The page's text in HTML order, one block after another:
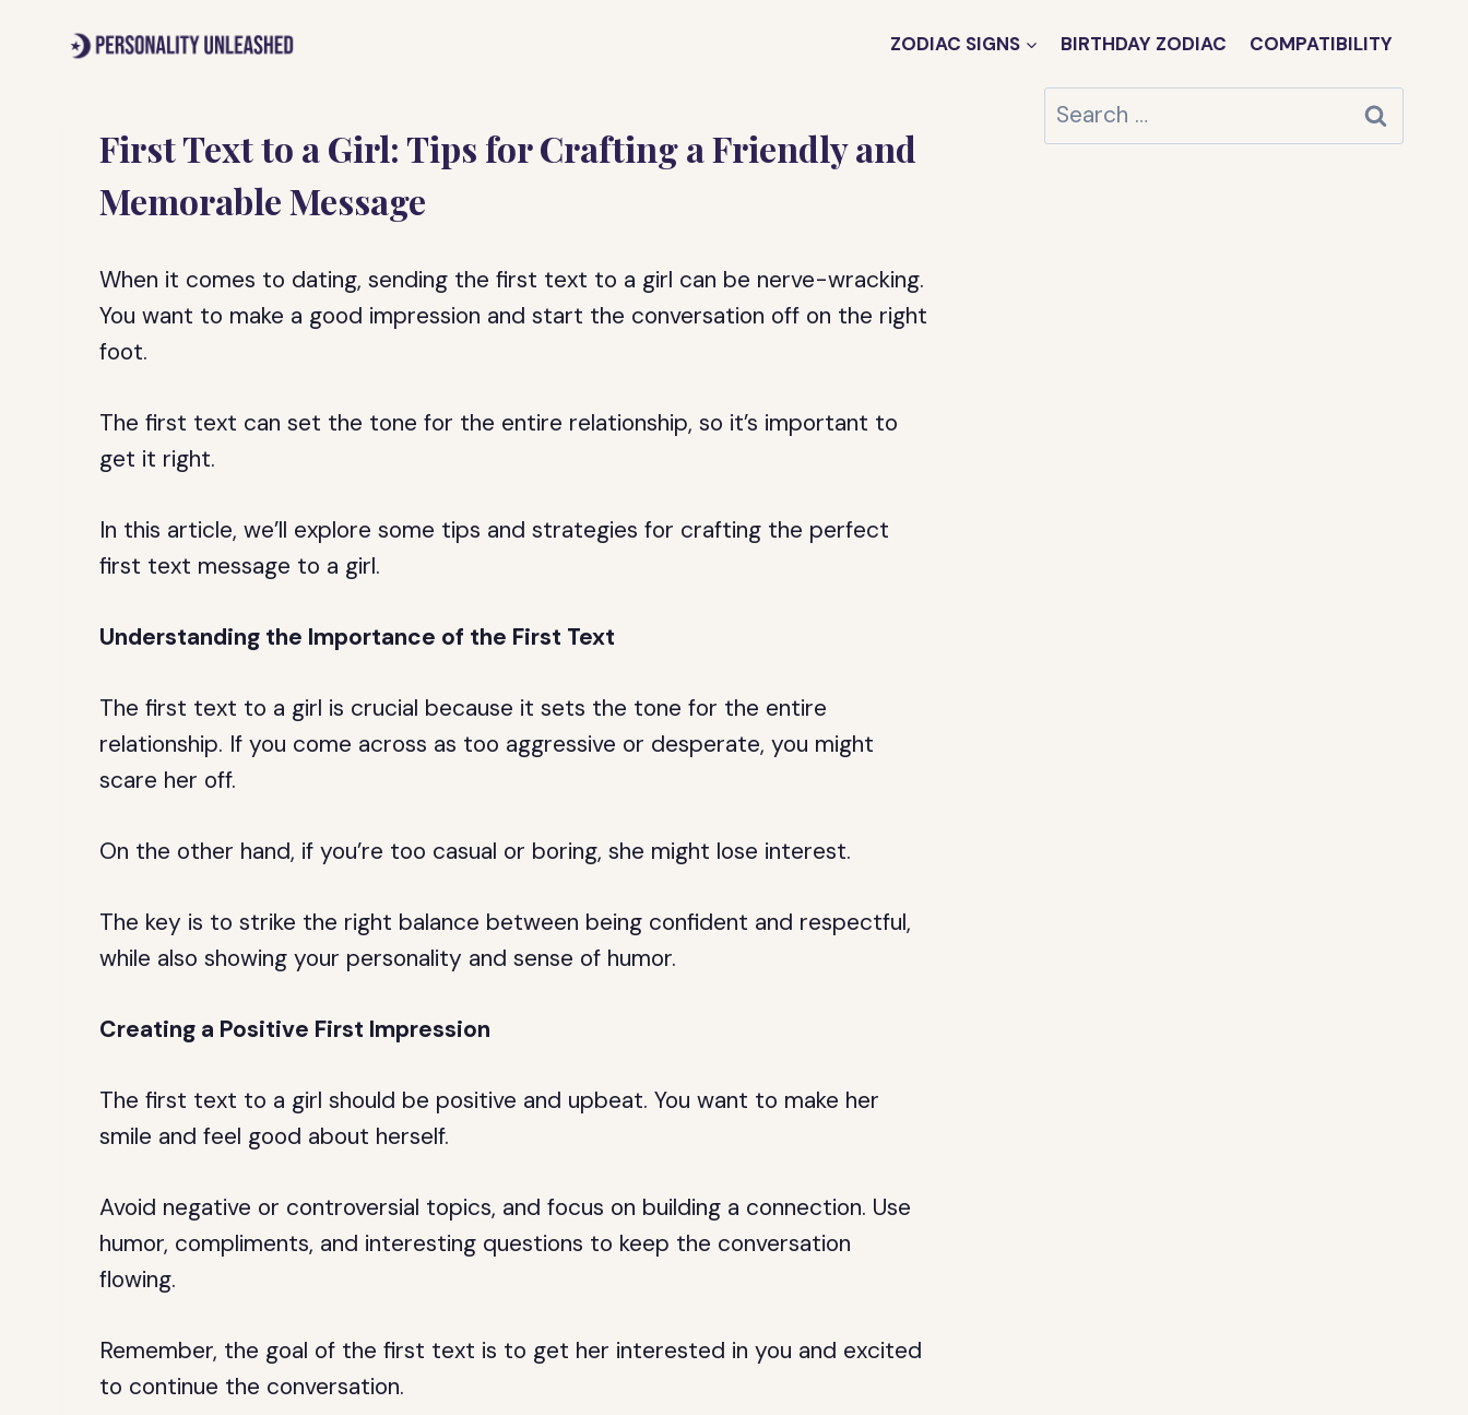
ZODIAC SIGNS BIRTHDAY ZODIAC COMPATIBILITY
First Text to a Girl: Tips for Crafting a Friendly and
Memorable Message
When it comes to dating, sending the first text to a girl can be nerve-wracking.
You want to make a good impression and start the conversation off on the right
foot.
The first text can set the tone for the entire relationship, so it’s important to
get it right.
In this article, we’ll explore some tips and strategies for crafting the perfect
first text message to a girl.
Understanding the Importance of the First Text
The first text to a girl is crucial because it sets the tone for the entire
relationship. If you come across as too aggressive or desperate, you might
scare her off.
On the other hand, if you’re too casual or boring, she might lose interest.
The key is to strike the right balance between being confident and respectful,
while also showing your personality and sense of humor.
Creating a Positive First Impression
The first text to a girl should be positive and upbeat. You want to make her
smile and feel good about herself.
Avoid negative or controversial topics, and focus on building a connection. Use
humor, compliments, and interesting questions to keep the conversation
flowing.
Remember, the goal of the first text is to get her interested in you and excited
to continue the conversation.
Search
for: